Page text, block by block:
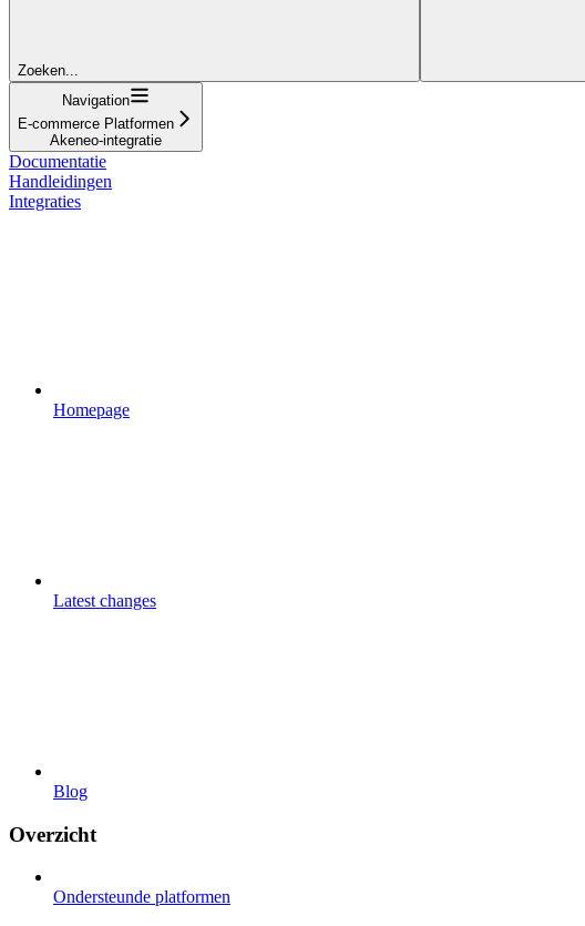
Zoeken...
Navigation
E-commerce Platformen
Akeneo-integratie
Documentatie
Handleidingen
Integraties
Homepage
Latest changes
Blog
Overzicht
Ondersteunde platformen